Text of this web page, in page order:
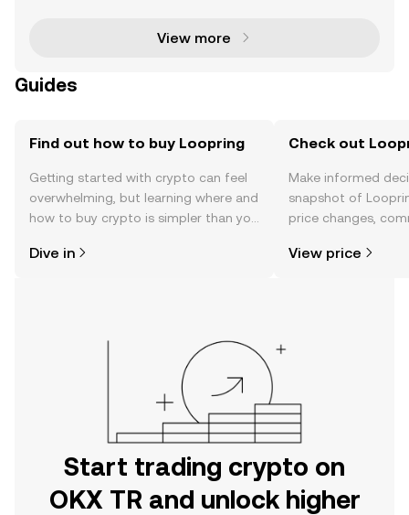
View more
Guides
Find out how to buy Loopring
Getting started with crypto can feel
overwhelming, but learning where and
how to buy crypto is simpler than you
the OKX TR mobile app, or right here
Dive in
Check out
Make informed
snapshot of
price changes,
View price
Start trading crypto on
OKX TR and unlock higher